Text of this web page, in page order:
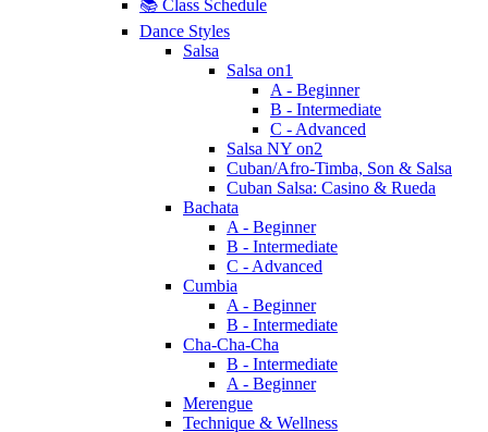
📚 Class Schedule
Dance Styles
Salsa
Salsa on1
A - Beginner
B - Intermediate
C - Advanced
Salsa NY on2
Cuban/Afro-Timba, Son & Salsa
Cuban Salsa: Casino & Rueda
Bachata
A - Beginner
B - Intermediate
C - Advanced
Cumbia
A - Beginner
B - Intermediate
Cha-Cha-Cha
B - Intermediate
A - Beginner
Merengue
Technique & Wellness